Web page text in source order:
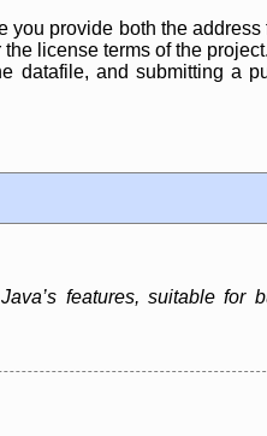
you provide both the
license terms of the project.
datafile, and submitting a
features, suitable for